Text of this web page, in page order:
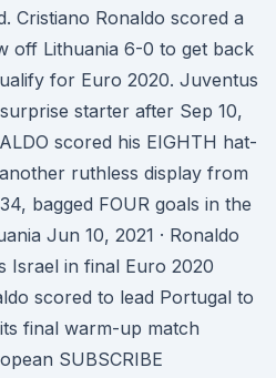
Cristiano Ronaldo scored a
off Lithuania 6-0 to get back
for Euro 2020. Juventus
starter after Sep 10,
scored his EIGHTH hat-
ruthless display from
bagged FOUR goals in the
Jun 10, 2021 · Ronaldo
Israel in final Euro 2020
scored to lead Portugal to
final warm-up match
SUBSCRIBE